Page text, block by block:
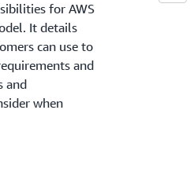
(SS19/13)
review the
third party
on
to the
for AWS
It details
can use to
and
and
when